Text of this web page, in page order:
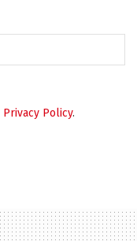
Privacy Policy.